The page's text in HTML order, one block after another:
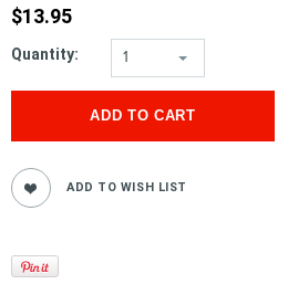
$13.95
Quantity: 1